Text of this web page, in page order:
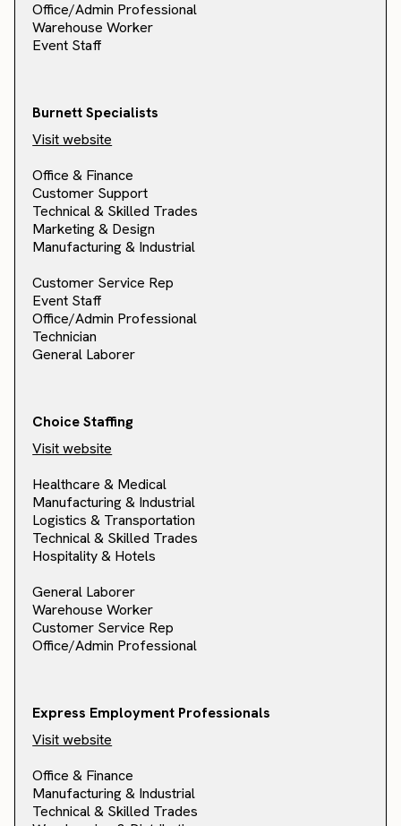
Office/Admin Professional
Warehouse Worker
Event Staff
Burnett Specialists
Visit website
Office & Finance
Customer Support
Technical & Skilled Trades
Marketing & Design
Manufacturing & Industrial
Customer Service Rep
Event Staff
Office/Admin Professional
Technician
General Laborer
Choice Staffing
Visit website
Healthcare & Medical
Manufacturing & Industrial
Logistics & Transportation
Technical & Skilled Trades
Hospitality & Hotels
General Laborer
Warehouse Worker
Customer Service Rep
Office/Admin Professional
Express Employment Professionals
Visit website
Office & Finance
Manufacturing & Industrial
Technical & Skilled Trades